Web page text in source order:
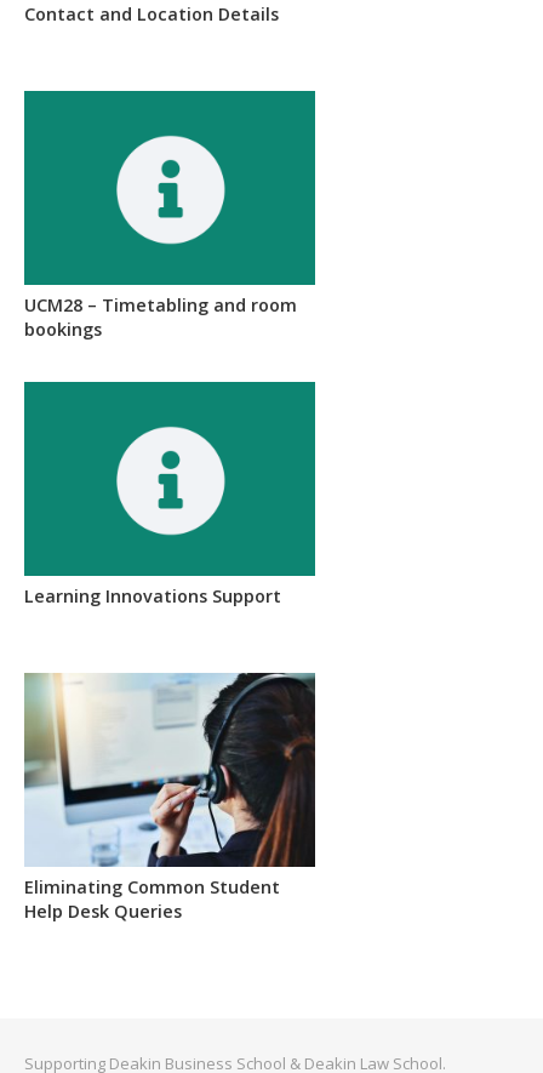
Contact and Location Details
UCM28 – Timetabling and room
bookings
Learning Innovations Support
Eliminating Common Student
Help Desk Queries
Supporting Deakin Business School & Deakin Law School.